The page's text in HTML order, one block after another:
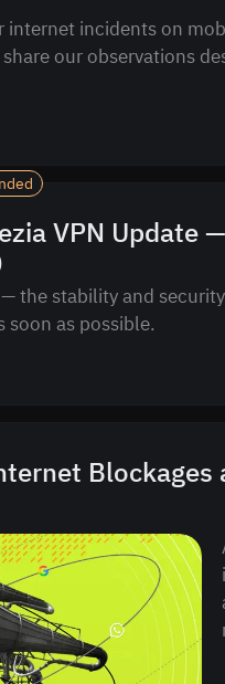
incidents on
our observations
VPN Update —
the stability and
soon as possible.
Blockages